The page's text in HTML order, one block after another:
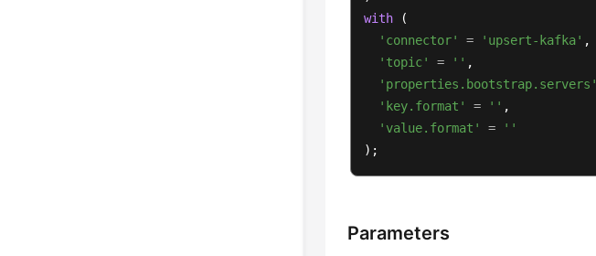
with (
'connector'
= 'upsert-kafka' ,
'topic'
= '' ,
'properties.bootstrap.servers'
'key.format'
= '' ,
'value.format'
=
''
Parameters